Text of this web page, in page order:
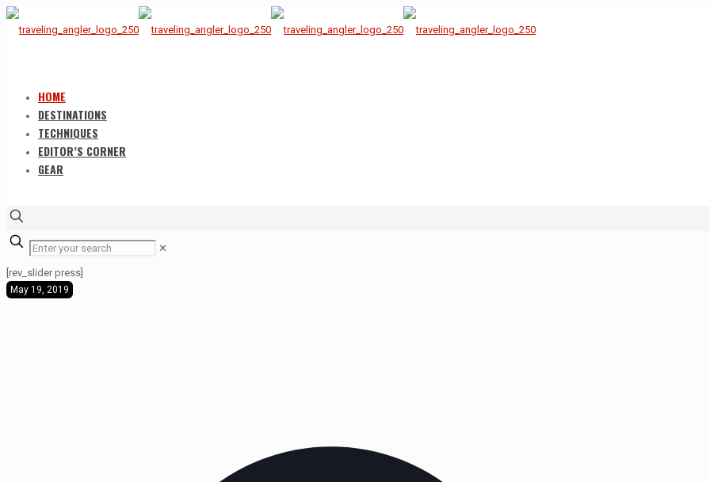
HOME
DESTINATIONS
TECHNIQUES
EDITOR’S CORNER
GEAR
✕
[rev_slider press]
May 19, 2019